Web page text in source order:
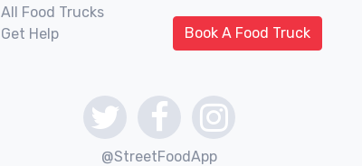
All Food Trucks
Get Help
Book A Food Truck
@StreetFoodApp